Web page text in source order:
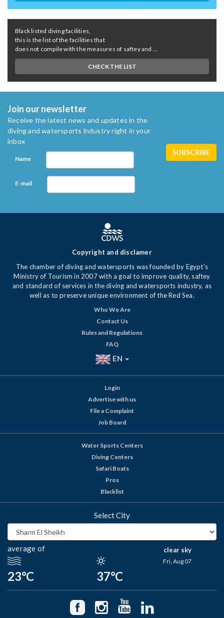
Black listed diving facilities,
this is the list of the facilities that
does not compile with the measures of saftey and ...
CHECK THE LIST
Join our newsletter
Receive the latest news and updates in the
diving and watersports industry right in your
inbox
Name
E-mail
Copyright and disclamer
The chamber of diving and watersports was founded by Egypt's
Ministry of Tourism in 2007 with a goal to improve quality, saftey
and standard of services in the diving and watersports industry, as
well as to preserve unique environment of the Red Sea.
Who We Are
Contact Us
Rules and Regulations
FAQ
EN
Login
Advertise with us
File a Complaint
Job Board
Water Sports Centers
Diving Centers
Safari Boats
Pros
Blacklist
Select City
average of
23°C 37°C
clear sky
Fri, Aug 07